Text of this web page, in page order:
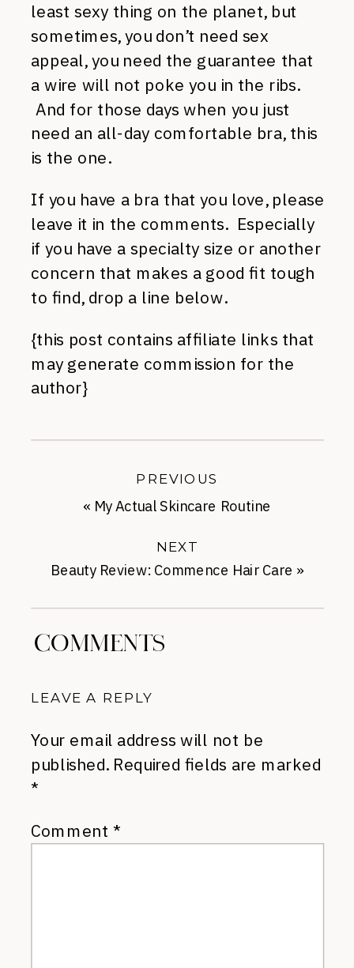
least sexy thing on the planet, but
sometimes, you don’t need sex
appeal, you need the guarantee that
a wire will not poke you in the ribs.
And for those days when you just
need an all-day comfortable bra, this
is the one.
If you have a bra that you love, please
leave it in the comments. Especially
if you have a specialty size or another
concern that makes a good fit tough
to find, drop a line below.
{this post contains affiliate links that
may generate commission for the
author}
Beauty Review: Commence Hair Care »
NEXT
« My Actual Skincare Routine
PREVIOUS
COMMENTS
LEAVE A REPLY
Your email address will not be
published. Required fields are marked
*
Comment *